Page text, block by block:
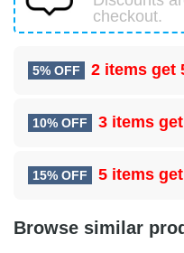
checkout.
5% OFF 2 items get
10% OFF 3 items get
15% OFF 5 items get
Browse similar